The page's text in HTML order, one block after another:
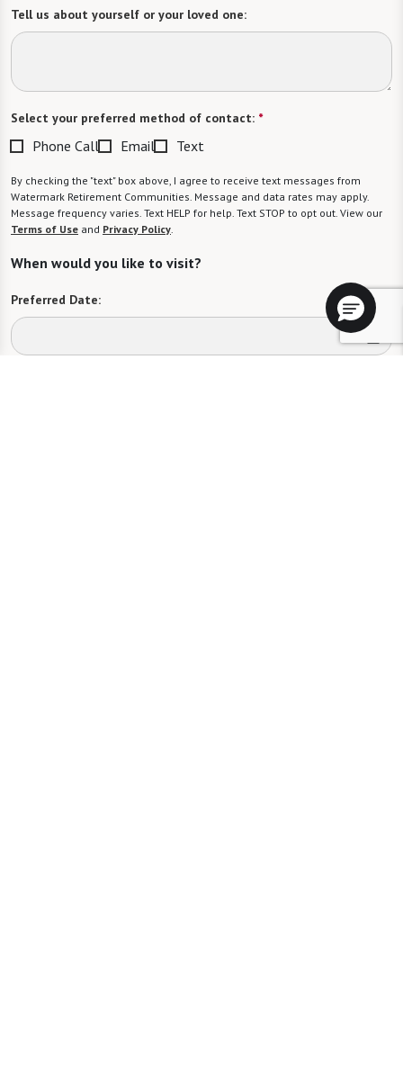
Tell us about yourself or your loved one:
Select your preferred method of contact: *
Phone Call Email Text
By checking the "text" box above, I agree to receive text messages from
Watermark Retirement Communities. Message and data rates may apply.
Message frequency varies. Text HELP for help. Text STOP to opt out. View our
Terms of Use and Privacy Policy.
When would you like to visit?
Preferred Date: